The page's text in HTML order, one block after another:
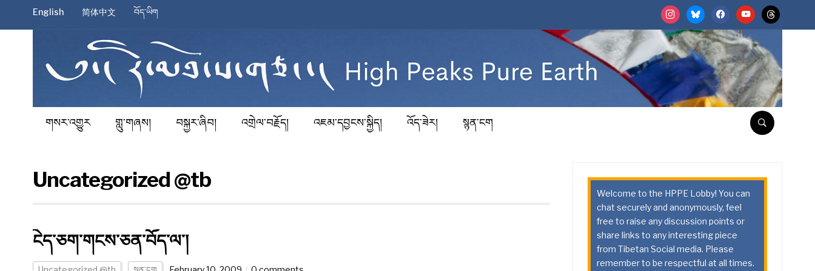
instagrambluesky facebookyoutubethreads
English 简体中文 བོད་ཡིག
གསར་འགྱུར གླུ་གཞས། བསྐྱར་ཞིབ། འགྲེལ་བརྗོད། འཇམ་དབྱངས་སྐྱིད། འོད་ཟེར། སྙན་ངག
Uncategorized @tb
ངེད་ཅག་གངས་ཅན་བོད་ལ་།
Welcome to the HPPE Lobby! You can
chat securely and anonymously, feel
free to raise any discussion points or
share links to any interesting piece
from Tibetan Social media. Please
remember to be respectful at all times.